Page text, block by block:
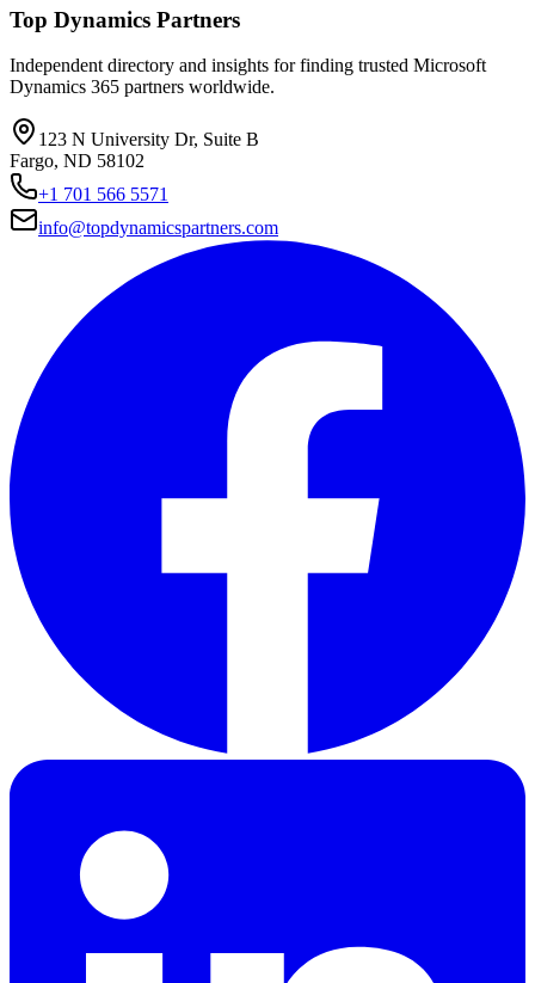
Top Dynamics Partners
Independent directory and insights for finding trusted Microsoft
Dynamics 365 partners worldwide.
123 N University Dr, Suite B
Fargo, ND 58102
+1 701 566 5571
info@topdynamicspartners.com